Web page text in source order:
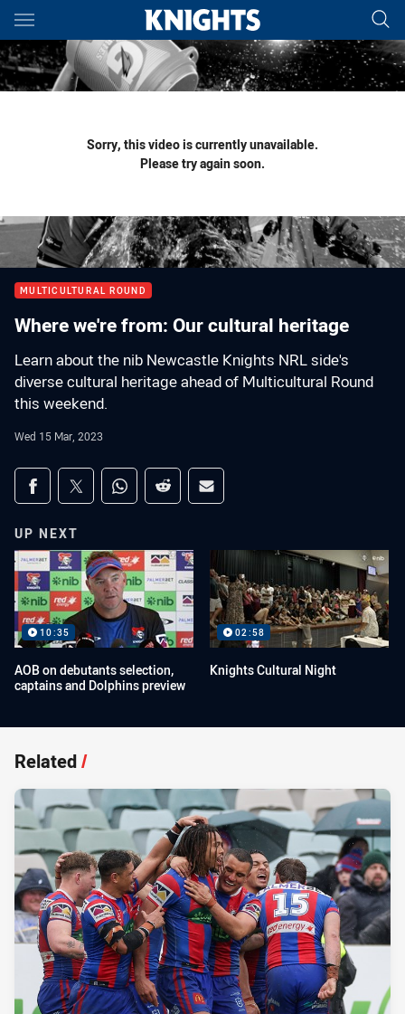
Main
You have skipped the navigation, tab for page content
Sorry, this video is currently unavailable.
Please try again soon.
MULTICULTURAL ROUND
Where we're from: Our cultural heritage
Learn about the nib Newcastle Knights NRL side's
diverse cultural heritage ahead of Multicultural Round
this weekend.
Wed 15 Mar, 2023
Share on social media
Share via Facebook
Share via Twitter
Share via Whats-app
Share via Reddit
Share via Email
UP NEXT
10:35
AOB on debutants selection,
captains and Dolphins preview
02:58
Knights Cultural Night
Related/